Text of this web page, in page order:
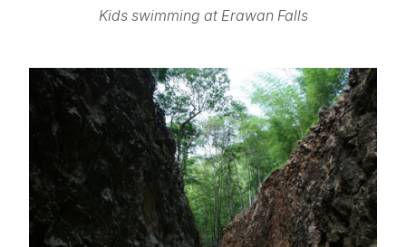
Kids swimming at Erawan Falls